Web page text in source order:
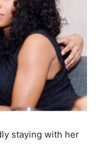
staying with her